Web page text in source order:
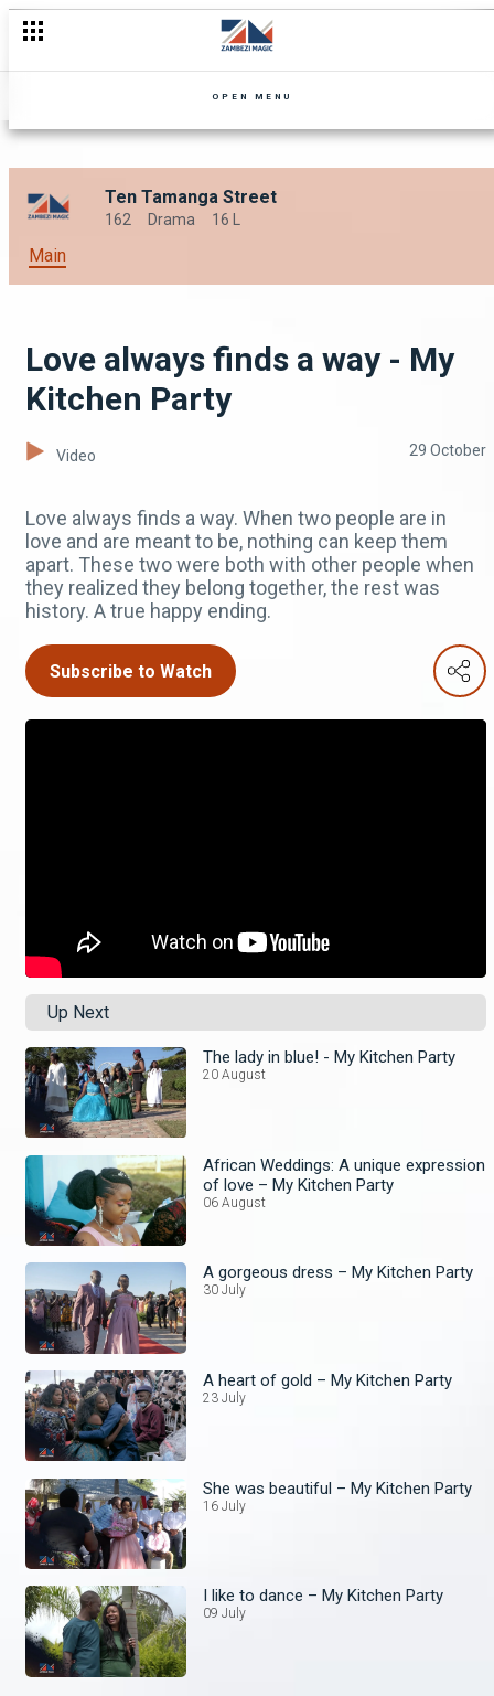
OPEN MENU
Ten Tamanga Street
162 Drama 16 L
Main
Love always finds a way - My
Kitchen Party
Video 29 October
Love always finds a way. When two people are in
love and are meant to be, nothing can keep them
apart. These two were both with other people when
they realized they belong together, the rest was
history. A true happy ending.
Subscribe to Watch
Up Next
The lady in blue! - My Kitchen Party
20 August
African Weddings: A unique expression
of love – My Kitchen Party
06 August
A gorgeous dress – My Kitchen Party
30 July
A heart of gold – My Kitchen Party
23 July
She was beautiful – My Kitchen Party
16 July
I like to dance – My Kitchen Party
09 July